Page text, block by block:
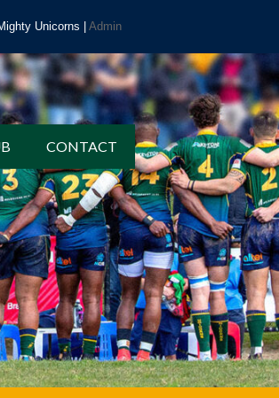
Unicorns | Admin
CONTACT